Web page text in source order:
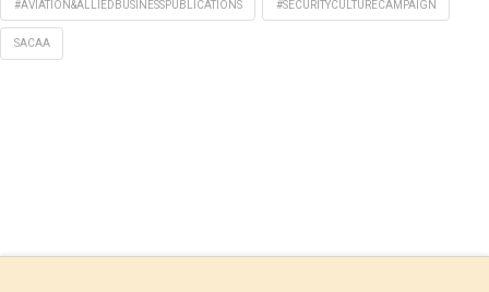
#AVIATION&ALLIEDBUSINESSPUBLICATIONS #SECURITYCULTURECAMPAIGN
SACAA